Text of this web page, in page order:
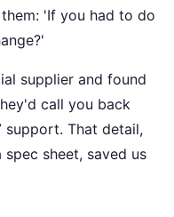
'If you had to do
supplier and found
call you back
That detail,
sheet, saved us